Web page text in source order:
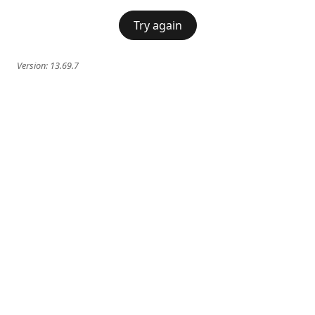
Try again
Version: 13.69.7